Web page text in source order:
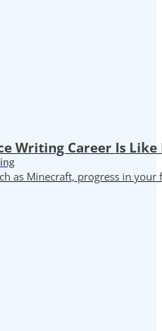
Writing Career Is
as Minecraft, progress in